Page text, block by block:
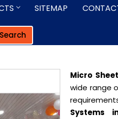
SITEMAP
Search
Micro
wide range
Systems